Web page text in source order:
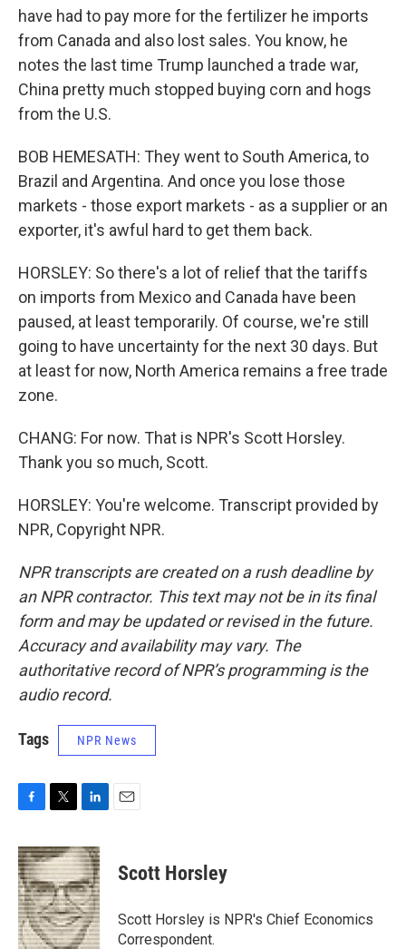
have had to pay more for the fertilizer he imports
from Canada and also lost sales. You know, he
notes the last time Trump launched a trade war,
China pretty much stopped buying corn and hogs
from the U.S.
BOB HEMESATH: They went to South America, to
Brazil and Argentina. And once you lose those
markets - those export markets - as a supplier or an
exporter, it's awful hard to get them back.
HORSLEY: So there's a lot of relief that the tariffs
on imports from Mexico and Canada have been
paused, at least temporarily. Of course, we're still
going to have uncertainty for the next 30 days. But
at least for now, North America remains a free trade
zone.
CHANG: For now. That is NPR's Scott Horsley.
Thank you so much, Scott.
HORSLEY: You're welcome. Transcript provided by
NPR, Copyright NPR.
NPR transcripts are created on a rush deadline by
an NPR contractor. This text may not be in its final
form and may be updated or revised in the future.
Accuracy and availability may vary. The
authoritative record of NPR’s programming is the
audio record.
Tags NPR News
c
e
b
o
o
k
i
t
t
e
r
n
k
e
d
I
n
Scott Horsley
Scott Horsley is NPR's Chief Economics
Correspondent.